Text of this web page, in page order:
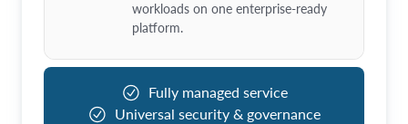
workloads on one enterprise-ready
platform.
Fully managed service
Universal security & governance